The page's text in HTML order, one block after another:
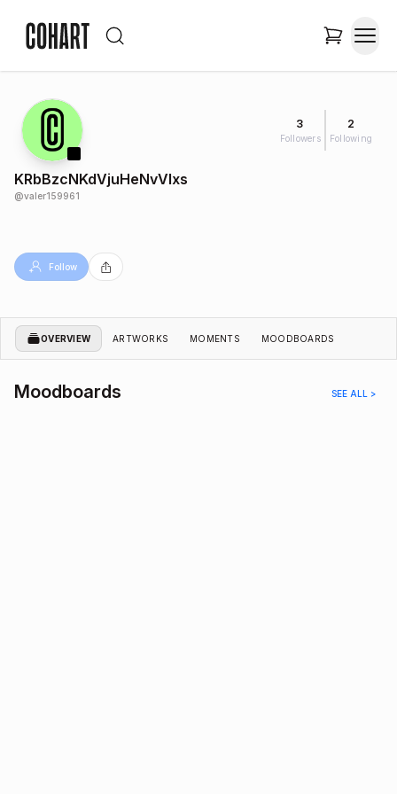
3
Followers
2
Following
KRbBzcNKdVjuHeNvVlxs
@valer159961
Follow
OVERVIEW ARTWORKS MOMENTS MOODBOARDS
Moodboards SEE ALL >